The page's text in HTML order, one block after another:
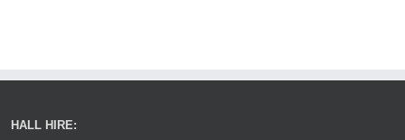
HALL HIRE: